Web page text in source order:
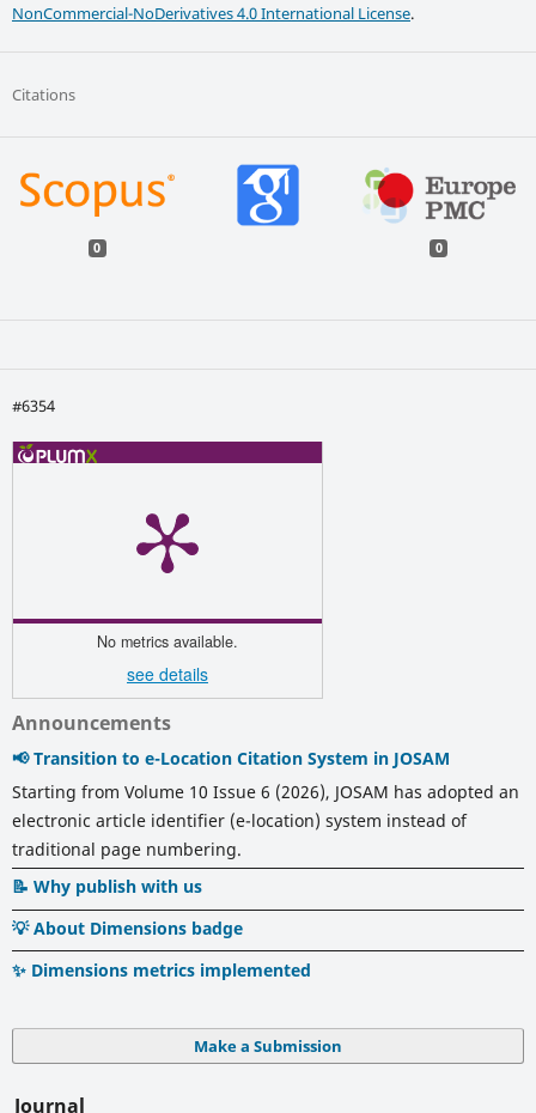
NonCommercial-NoDerivatives 4.0 International License.
Citations
0 0
#6354
No metrics available.
see details
Announcements
📢 Transition to e-Location Citation System in JOSAM
Starting from Volume 10 Issue 6 (2026), JOSAM has adopted an
electronic article identifier (e-location) system instead of
traditional page numbering.
📝 Why publish with us
💡 About Dimensions badge
✨ Dimensions metrics implemented
Make a Submission
Journal